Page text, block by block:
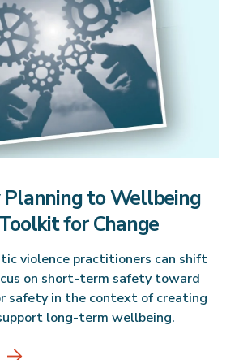
Planning to Wellbeing
for Change
violence practitioners can shift
on short-term safety toward
safety in the context of creating
long-term wellbeing.